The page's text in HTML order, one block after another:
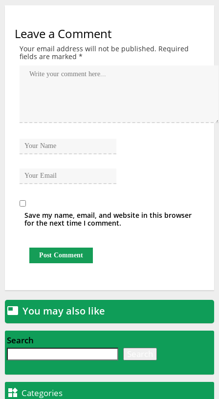
Leave a Comment
Your email address will not be published. Required
fields are marked *
Save my name, email, and website in this browser
for the next time I comment.
 You may also like
Search
 Categories